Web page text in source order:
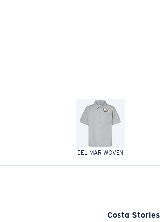
DEL MAR WOVEN
Costa Stories